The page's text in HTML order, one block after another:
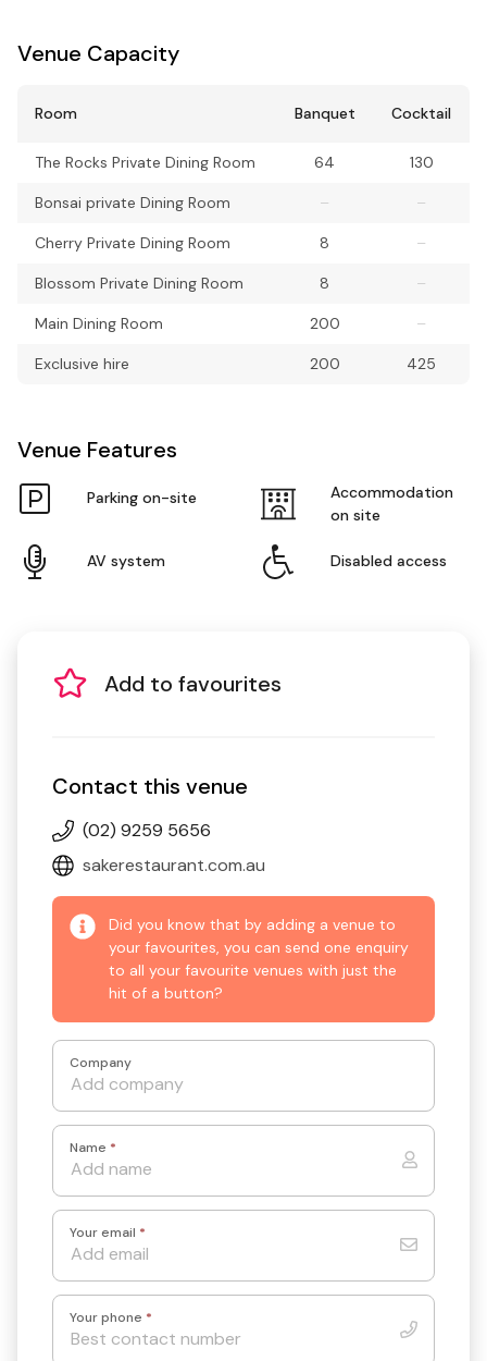
Venue Capacity
Room Banquet Cocktail
The Rocks Private Dining Room 64 130
Bonsai private Dining Room – –
Cherry Private Dining Room 8 –
Blossom Private Dining Room 8 –
Main Dining Room 200 –
Exclusive hire 200 425
Venue Features
Parking on-site
Accommodation
on site
AV system Disabled access
Add to favourites
Contact this venue
(02) 9259 5656
sakerestaurant.com.au
Did you know that by adding a venue to
your favourites, you can send one enquiry
to all your favourite venues with just the
hit of a button?
Company
Name *
Your email *
Your phone *